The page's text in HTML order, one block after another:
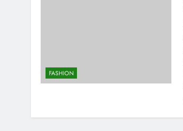
FASHION